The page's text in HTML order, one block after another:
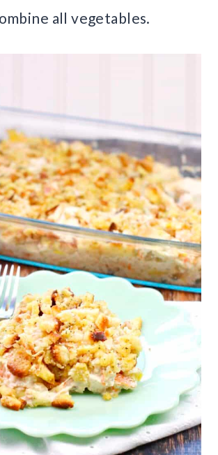
all vegetables.